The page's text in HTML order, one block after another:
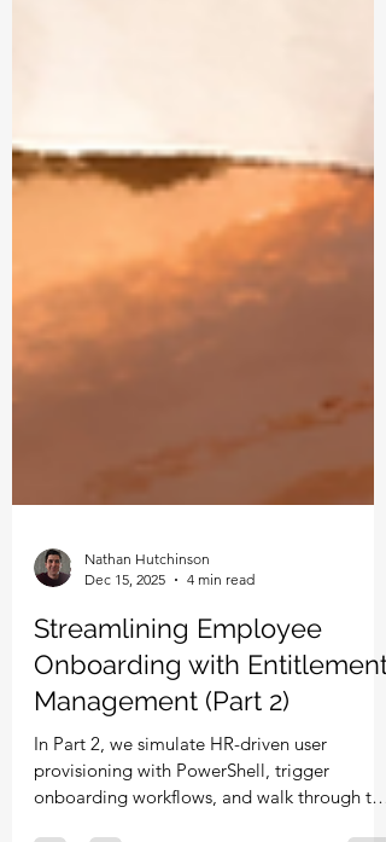
Nathan Hutchinson
Dec 15, 2025
4 min read
Streamlining Employee
Onboarding with Entitlement
Management (Part 2)
In Part 2, we simulate HR-driven user